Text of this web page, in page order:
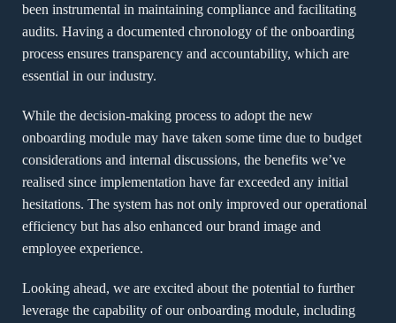
been instrumental in maintaining compliance and facilitating
audits. Having a documented chronology of the onboarding
process ensures transparency and accountability, which are
essential in our industry.
While the decision-making process to adopt the new
onboarding module may have taken some time due to budget
considerations and internal discussions, the benefits we’ve
realised since implementation have far exceeded any initial
hesitations. The system has not only improved our operational
efficiency but has also enhanced our brand image and
employee experience.
Looking ahead, we are excited about the potential to further
leverage the capability of our onboarding module, including